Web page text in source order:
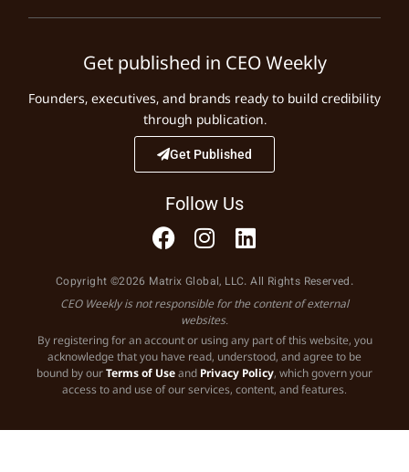
Get published in CEO Weekly
Founders, executives, and brands ready to build credibility
through publication.
Get Published
Follow Us
Copyright ©2026 Matrix Global, LLC. All Rights Reserved.
CEO Weekly is not responsible for the content of external
websites.
By registering for an account or using any part of this website, you
acknowledge that you have read, understood, and agree to be
bound by ourTerms of Useand Privacy Policy, which govern your
access to and use of our services, content, and features.